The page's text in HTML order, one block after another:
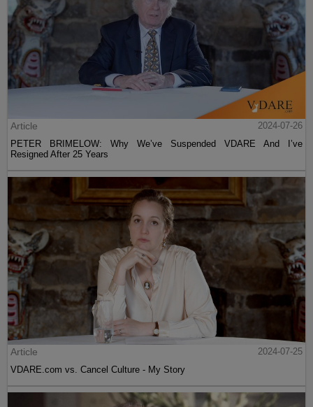
Article
2024-07-26
PETER BRIMELOW: Why We’ve Suspended VDARE And I’ve
Resigned After 25 Years
Article
2024-07-25
VDARE.com vs. Cancel Culture - My Story